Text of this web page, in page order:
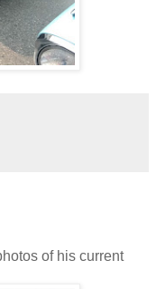
of his current